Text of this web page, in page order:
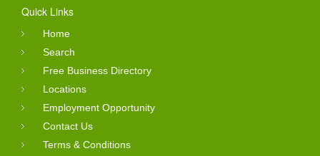
Quick Links
Home
Search
Free Business Directory
Locations
Employment Opportunity
Contact Us
Terms & Conditions